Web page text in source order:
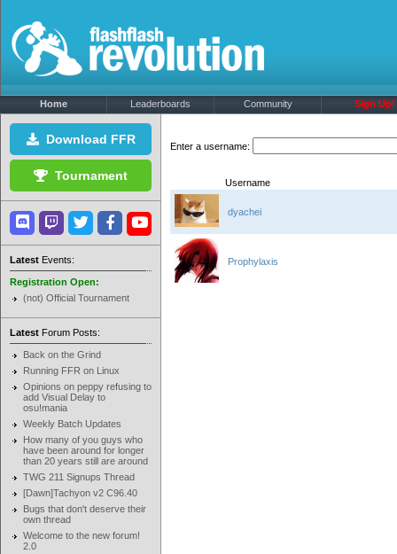
Home Leaderboards Community Sign Up!
Download FFR
Tournament
Latest Events:
Registration Open:
(not) Official Tournament
Latest Forum Posts:
Back on the Grind
Running FFR on Linux
Opinions on peppy refusing to
add Visual Delay to
osu!mania
Weekly Batch Updates
How many of you guys who
have been around for longer
than 20 years still are around
TWG 211 Signups Thread
[Dawn]Tachyon v2 C96.40
Bugs that don't deserve their
own thread
Welcome to the new forum!
2.0
Enter a username:
Username
dyachei
Prophylaxis